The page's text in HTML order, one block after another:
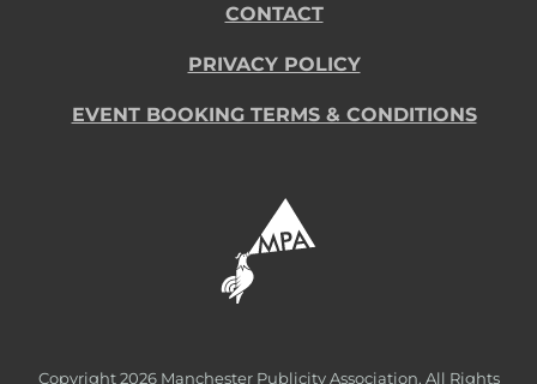
CONTACT
PRIVACY POLICY
EVENT BOOKING TERMS & CONDITIONS
Copyright 2026 Manchester Publicity Association. All Rights